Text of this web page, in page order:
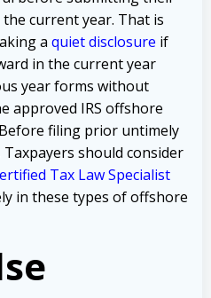
current year. That is
a quiet disclosure if
in the current year
year forms without
approved IRS offshore
filing prior untimely
should consider
Tax Law Specialist
in these types of offshore